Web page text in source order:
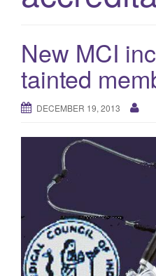
New MCI
tainted
DECEMBER 19, 2013